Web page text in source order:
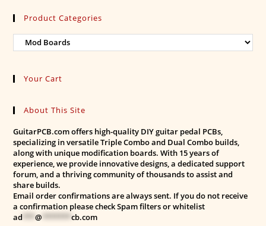
Product Categories
Your Cart
About This Site
GuitarPCB.com offers high-quality DIY guitar pedal PCBs,
specializing in versatile Triple Combo and Dual Combo builds,
along with unique modification boards. With 15 years of
experience, we provide innovative designs, a dedicated support
forum, and a thriving community of thousands to assist and
share builds.
Email order confirmations are always sent. If you do not receive
a confirmation please check Spam filters or whitelist
ad ***@ *******cb.com